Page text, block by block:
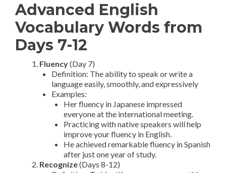
Advanced English
Vocabulary Words from
Days 7-12
Fluency(Day 7)
Definition: The ability to speak or write a
language easily, smoothly, and expressively
Examples:
Her fluency in Japanese impressed
everyone at the international meeting.
Practicing with native speakers will help
improve your fluency in English.
He achieved remarkable fluency in Spanish
after just one year of study.
Recognize(Days 8-12)